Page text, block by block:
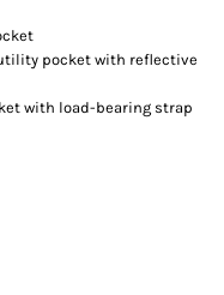
pocket with reflective
with load-bearing strap